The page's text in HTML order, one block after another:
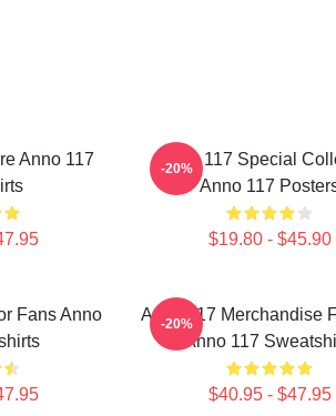
Anno 117
Anno 117 Special
Anno 117
$19.80 - $45.90
-20%
Fans Anno
Anno 117 Merchandise
Anno 117
$40.95 - $47.95
-20%